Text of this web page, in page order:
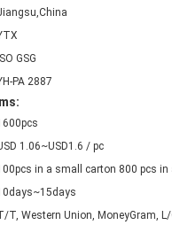
ISO GSG
PA 2887
1.06~USD1.6 / pc
in a small carton 800 pcs in
T, Western Union, MoneyGram,